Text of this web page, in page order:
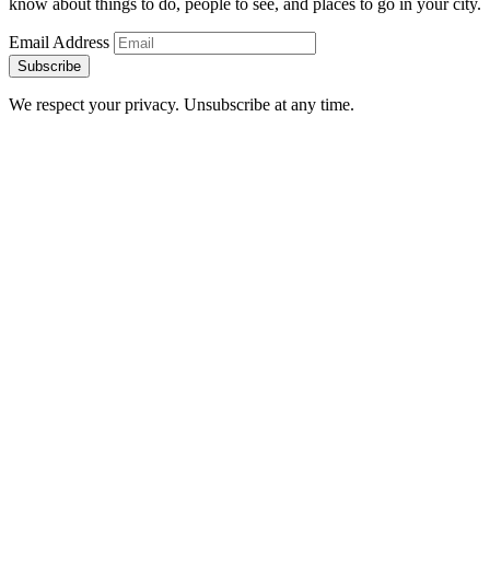
Email Address
Subscribe
We respect your privacy. Unsubscribe at any time.